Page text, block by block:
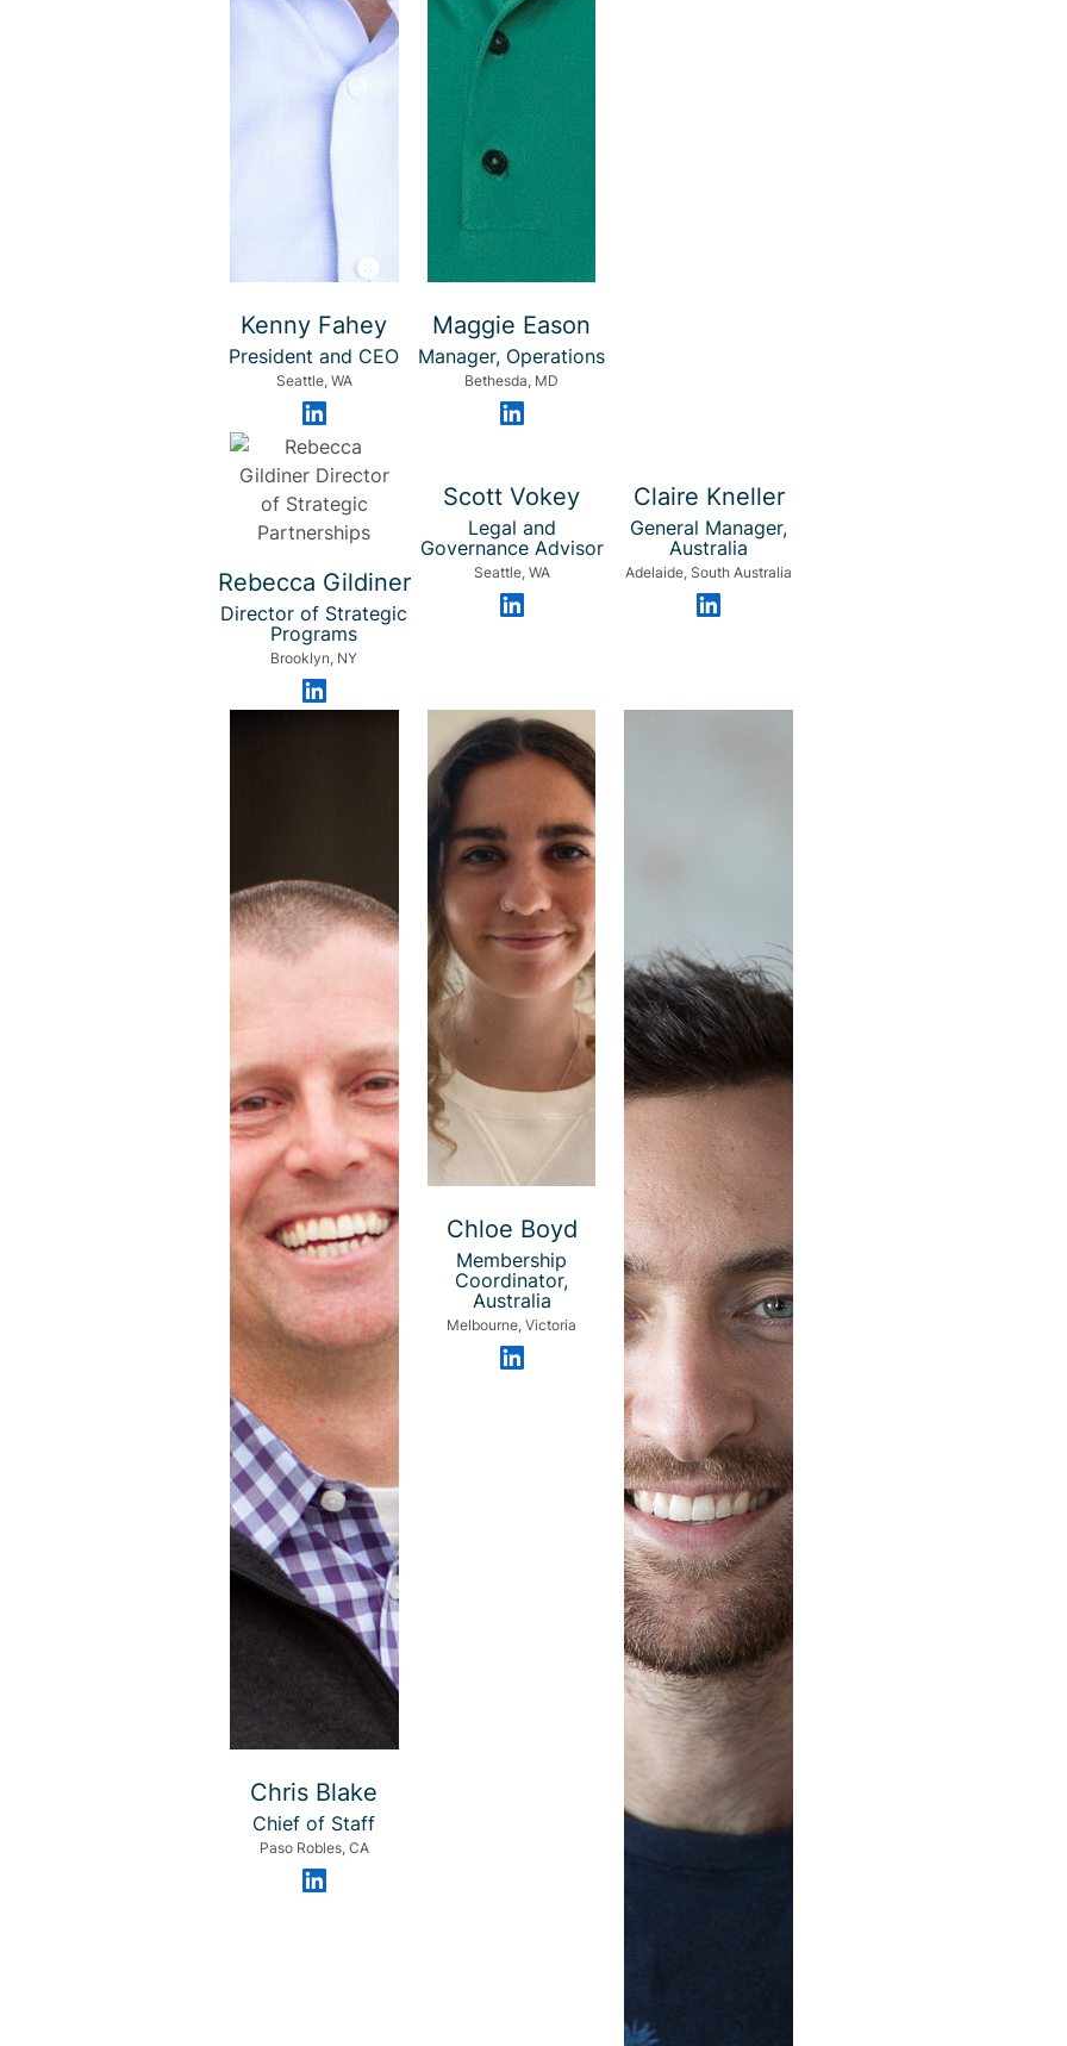
Kenny Fahey
President and CEO
Seattle, WA
Maggie Eason
Manager, Operations
Bethesda, MD
Rebecca Gildiner
Director of Strategic
Programs
Brooklyn, NY
Scott Vokey
Legal and
Governance Advisor
Seattle, WA
Claire Kneller
General Manager,
Australia
Adelaide, South Australia
Chris Blake
Chief of Staff
Paso Robles, CA
Chloe Boyd
Membership
Coordinator,
Australia
Melbourne, Victoria